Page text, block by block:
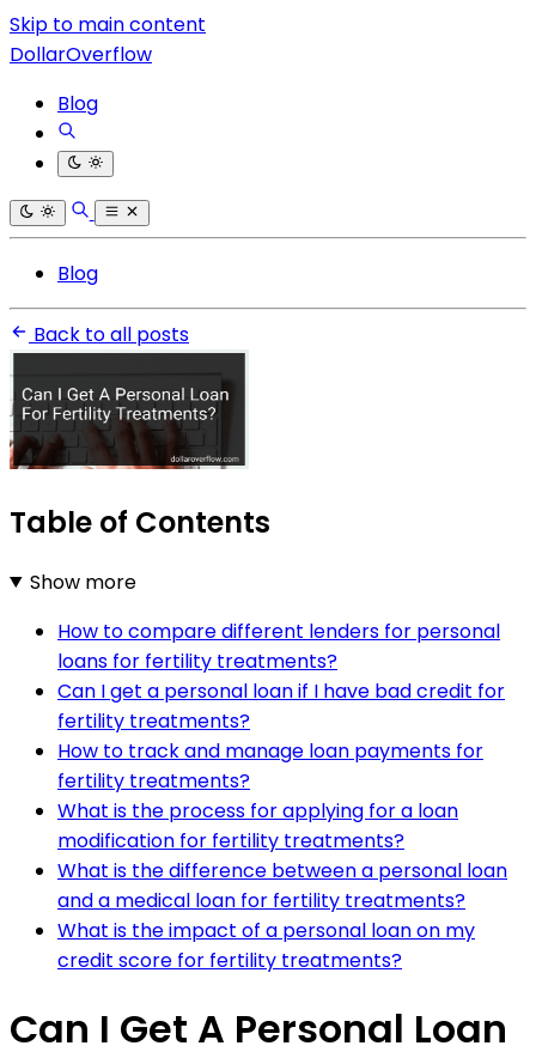
Skip to main content
DollarOverflow
Blog
Blog
Back to all posts
Table of Contents
Show more
How to compare different lenders for personal
loans for fertility treatments?
Can I get a personal loan if I have bad credit for
fertility treatments?
How to track and manage loan payments for
fertility treatments?
What is the process for applying for a loan
modification for fertility treatments?
What is the difference between a personal loan
and a medical loan for fertility treatments?
What is the impact of a personal loan on my
credit score for fertility treatments?
Can I Get A Personal Loan